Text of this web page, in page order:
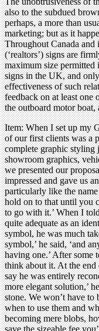
also to the subdued
perhaps, a more than
marketing; but as it
Throughout Canada and
(‘realtors’) signs are
maximum size permitted
signs in the UK, and
effectiveness of such
feedback on at least
the outboard motor
Item: When I set up my
of our first clients was a
complete graphic styling
showroom graphics,
we presented our
impressed and gave us
particularly like the
hold on to that until you
to go with it.’ When I
quite adequate as an
symbol, he was much
symbol,’ he said, ‘and
having one.’ After some
think about it. At the
say he was entirely
more elegant solution,’
stone. We won’t have
when to use them and
becoming mere blobs,
save the sizeable fee